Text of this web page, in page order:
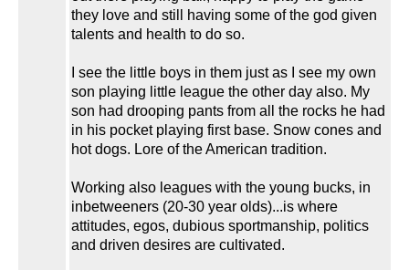
they love and still having some of the god given
talents and health to do so.
I see the little boys in them just as I see my own
son playing little league the other day also. My
son had drooping pants from all the rocks he had
in his pocket playing first base. Snow cones and
hot dogs. Lore of the American tradition.
Working also leagues with the young bucks, in
inbetweeners (20-30 year olds)...is where
attitudes, egos, dubious sportmanship, politics
and driven desires are cultivated.